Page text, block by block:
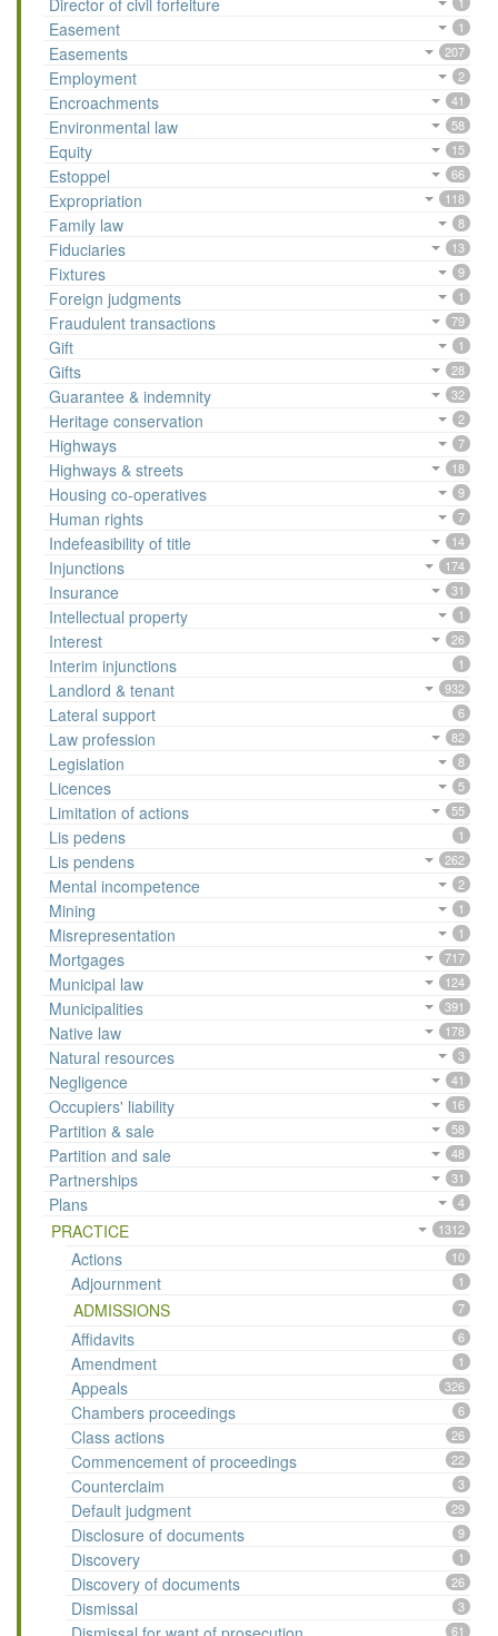
Director of civil forfeiture
Easement 1
Easements 207
Employment 2
Encroachments 41
Environmental law 58
Equity 15
Estoppel 66
Expropriation 118
Family law 8
Fiduciaries 13
Fixtures 9
Foreign judgments 1
Fraudulent transactions 79
Gift 1
Gifts 28
Guarantee & indemnity 32
Heritage conservation 2
Highways 7
Highways & streets 18
Housing co-operatives 9
Human rights 7
Indefeasibility of title 14
Injunctions 174
Insurance 31
Intellectual property 1
Interest 26
Interim injunctions 1
Landlord & tenant 932
Lateral support 6
Law profession 82
Legislation 8
Licences 5
Limitation of actions 55
Lis pedens 1
Lis pendens 262
Mental incompetence 2
Mining 1
Misrepresentation 1
Mortgages 717
Municipal law 124
Municipalities 391
Native law 178
Natural resources 3
Negligence 41
Occupiers' liability 16
Partition & sale 58
Partition and sale 48
Partnerships 31
Plans 4
PRACTICE 1312
Actions 10
Adjournment 1
ADMISSIONS 7
Affidavits 6
Amendment 1
Appeals 326
Chambers proceedings 6
Class actions 26
Commencement of proceedings 22
Counterclaim 3
Default judgment 29
Disclosure of documents 9
Discovery 1
Discovery of documents 26
Dismissal 3
61